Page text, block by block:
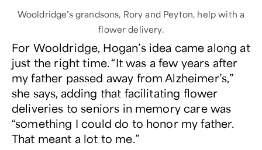
Wooldridge’s grandsons, Rory and Peyton, help with a
flower delivery.
For Wooldridge, Hogan’s idea came along at
just the right time. “It was a few years after
my father passed away from Alzheimer’s,”
she says, adding that facilitating flower
deliveries to seniors in memory care was
“something I could do to honor my father.
That meant a lot to me.”